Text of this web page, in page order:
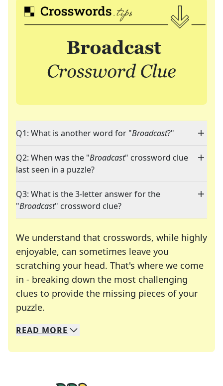
Q1: What is another word for "Broadcast?"
Q2: When was the "Broadcast" crossword clue
last seen in a puzzle?
Q3: What is the 3-letter answer for the
"Broadcast" crossword clue?
We understand that crosswords, while highly
enjoyable, can sometimes leave you
scratching your head. That's where we come
in - breaking down the most challenging
clues to provide the missing pieces of your
puzzle.
We specialize in solving many of your favorite
Whether you're a daily crossword enthusiast or
READ MORE